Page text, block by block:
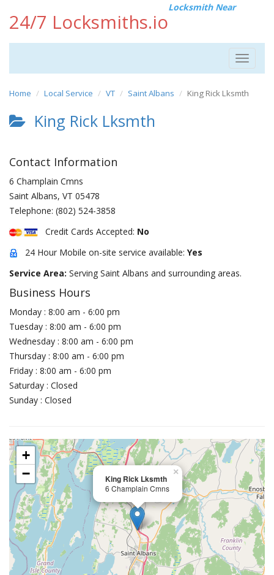
24/7 Locksmiths.io
Locksmith Near
Toggle
Home Local Service VT Saint Albans King Rick Lksmth
King Rick Lksmth
Contact Information
6 Champlain Cmns
Saint Albans, VT 05478
Telephone: (802) 524-3858
Credit Cards Accepted: No
24 Hour Mobile on-site service available: Yes
Service Area: Serving Saint Albans and surrounding areas.
Business Hours
Monday : 8:00 am - 6:00 pm
Tuesday : 8:00 am - 6:00 pm
Wednesday : 8:00 am - 6:00 pm
Thursday : 8:00 am - 6:00 pm
Friday : 8:00 am - 6:00 pm
Saturday : Closed
Sunday : Closed
King Rick Lksmth
6 Champlain Cmns
×
+
−